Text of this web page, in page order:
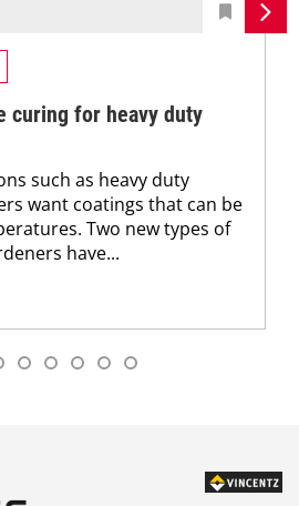
curing for heavy duty
such as heavy duty
want coatings that can be
Two new types of
have...